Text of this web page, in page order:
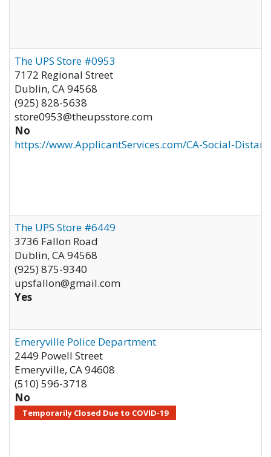
The UPS Store #0953
7172 Regional Street
Dublin, CA94568
(925) 828-5638
store0953@theupsstore.com
No
https://www.ApplicantServices.com/CA-Social-
The UPS Store #6449
3736 Fallon Road
Dublin, CA94568
(925) 875-9340
upsfallon@gmail.com
Yes
Emeryville Police Department
2449 Powell Street
Emeryville, CA94608
(510) 596-3718
No
Temporarily Closed Due to COVID-19